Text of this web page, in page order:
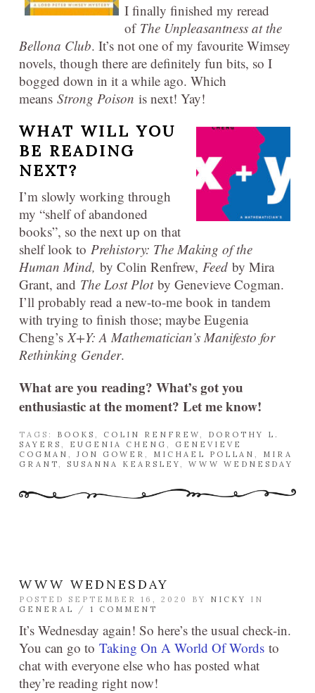
I finally finished my reread
of The Unpleasantness at the
Bellona Club. It’s not one of my favourite Wimsey
novels, though there are definitely fun bits, so I
bogged down in it a while ago. Which
means Strong Poison is next! Yay!
WHAT WILL YOU
BE READING
NEXT?
I’m slowly working through
my “shelf of abandoned
books”, so the next up on that
shelf look to Prehistory: The Making of the
Human Mind, by Colin Renfrew, Feed by Mira
Grant, and The Lost Plotby Genevieve Cogman.
I’ll probably read a new-to-me book in tandem
with trying to finish those; maybe Eugenia
Cheng’s X+Y: A Mathematician’s Manifesto for
Rethinking Gender.
What are you reading? What’s got you
enthusiastic at the moment? Let me know!
TAGS: BOOKS COLIN RENFREW
DOROTHY L.
SAYERS
EUGENIA CHENG
GENEVIEVE
COGMAN
JON GOWER MICHAEL POLLAN
MIRA
GRANT
SUSANNA KEARSLEY WWW WEDNESDAY
WWW WEDNESDAY
POSTED SEPTEMBER 16, 2020 BY NICKY
IN
GENERAL
/ 1 COMMENT
It’s Wednesday again! So here’s the usual check-in.
You can go to Taking On A World Of Words to
chat with everyone else who has posted what
they’re reading right now!